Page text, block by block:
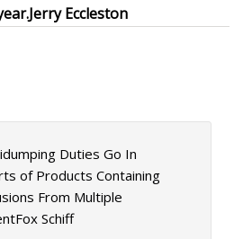
Jerry Eccleston
Duties Go In
of Products Containing
From Multiple
Schiff